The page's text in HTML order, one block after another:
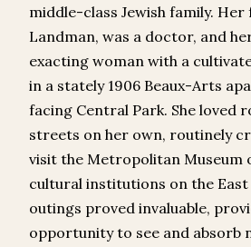
middle-class Jewish family.
Landman, was a doctor, and
exacting woman with a
in a stately 1906 Beaux-Arts
facing Central Park. She loved
streets on her own, routinely
visit the Metropolitan Museum
cultural institutions on the East
outings proved invaluable,
opportunity to see and absorb